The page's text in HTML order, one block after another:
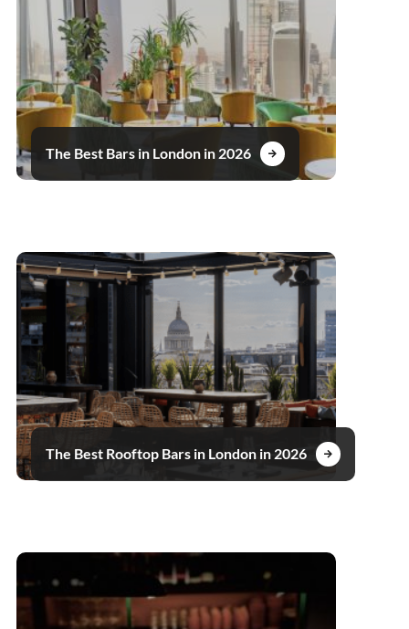
The Best Bars in London in 2026
The Best Rooftop Bars in London in 2026